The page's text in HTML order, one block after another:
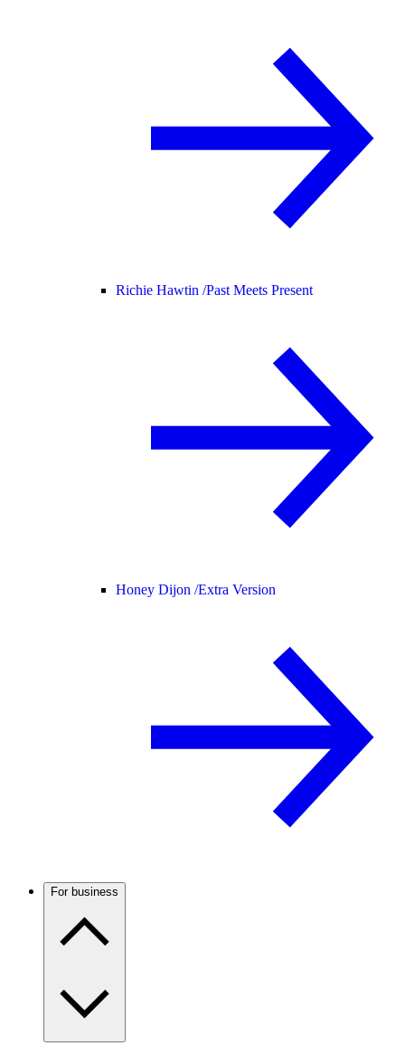
Richie Hawtin /Past Meets Present
Honey Dijon /Extra Version
For business